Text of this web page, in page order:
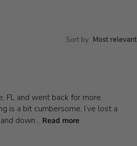
Sort by: Most relevant
FL and went back for more.
is a bit cumbersome, I’ve lost a
down... Read more